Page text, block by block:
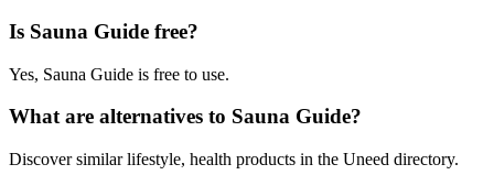
Is Sauna Guide free?
Yes, Sauna Guide is free to use.
What are alternatives to Sauna Guide?
Discover similar lifestyle, health products in the Uneed directory.